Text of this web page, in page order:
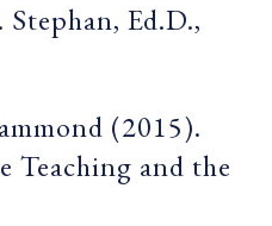
Ed.D.,
(2015).
Teaching and the